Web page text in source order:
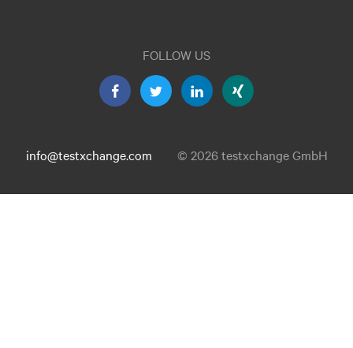
FOLLOW US
info@testxchange.com © 2026 testxchange GmbH